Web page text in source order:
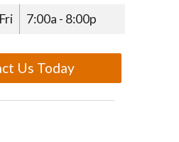
7:00a - 8:00p
Us Today